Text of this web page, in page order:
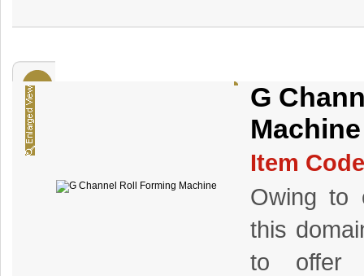
G
Machine
Item
Owing to
this
to offer